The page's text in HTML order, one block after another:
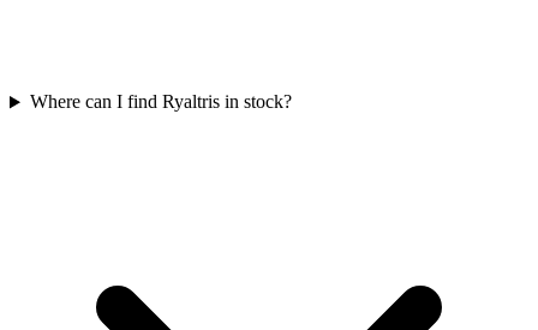
Where can I find Ryaltris in stock?